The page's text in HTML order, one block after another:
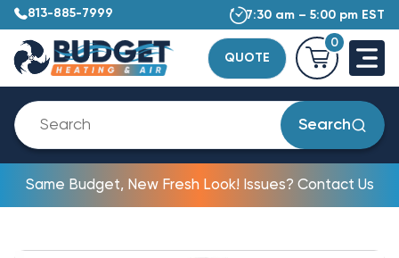
813-885-7999 7:30 am – 5:00 pm EST
QUOTE
0
Search
Same Budget, New Fresh Look! Issues? Contact Us